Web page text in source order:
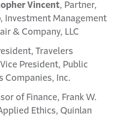
Vincent, Partner,
Investment Management
& Company, LLC
Travelers
President, Public
Companies, Inc.
of Finance, Frank W.
Ethics, Quinlan